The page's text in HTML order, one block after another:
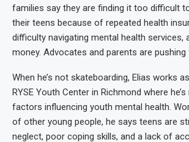
families say they are finding it too difficult
their teens because of repeated health
difficulty navigating mental health services,
money. Advocates and parents are pushing
When he’s not skateboarding, Elias works
RYSE Youth Center in Richmond where
factors influencing youth mental health.
of other young people, he says teens are
neglect, poor coping skills, and a lack of